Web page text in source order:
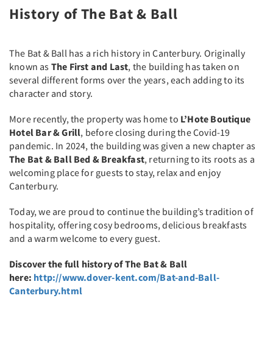
History of The Bat & Ball
The Bat & Ball has a rich history in Canterbury. Originally
known as The First and Last, the building has taken on
several different forms over the years, each adding to its
character and story.
More recently, the property was home to L’Hote Boutique
Hotel Bar & Grill, before closing during the Covid-19
pandemic. In 2024, the building was given a new chapter as
The Bat & Ball Bed & Breakfast, returning to its roots as a
welcoming place for guests to stay, relax and enjoy
Canterbury.
Today, we are proud to continue the building’s tradition of
hospitality, offering cosy bedrooms, delicious breakfasts
and a warm welcome to every guest.
Discover the full history of The Bat & Ball
here: http://www.dover-kent.com/Bat-and-Ball-
Canterbury.html